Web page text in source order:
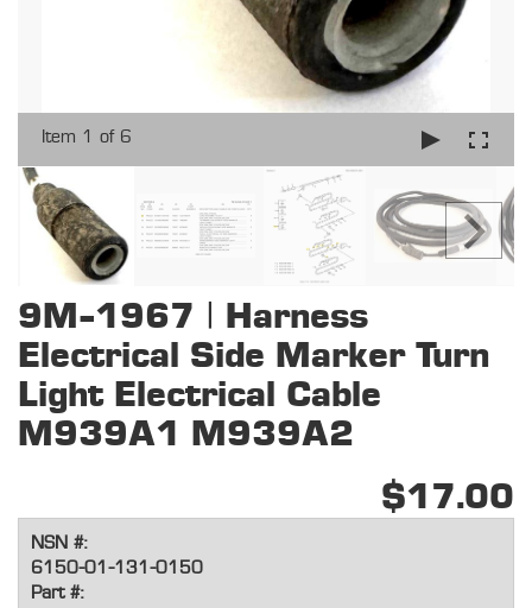
Item 1 of 6
9M-1967 | Harness
Electrical Side Marker Turn
Light Electrical Cable
M939A1 M939A2
$17.00
NSN #:
6150-01-131-0150
Part #: